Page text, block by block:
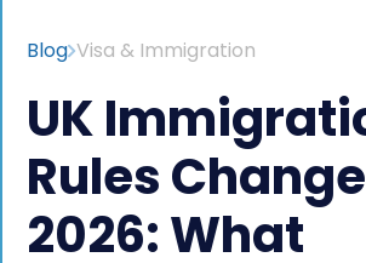
Blog Visa & Immigration
UK
Rules
2026: What